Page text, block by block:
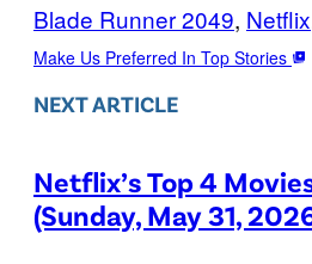
Blade Runner 2049, Netflix
Make Us Preferred In Top Stories
NEXT ARTICLE
Netflix’s Top 4
(Sunday, May 31,